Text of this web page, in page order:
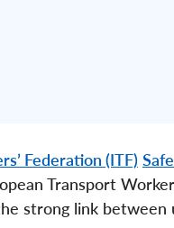
Federation (ITF)
Transport
strong link